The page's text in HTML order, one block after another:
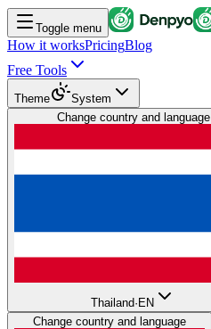
Toggle menu
How it worksPricingBlog
Free Tools
Theme
System
Change country and language
Thailand· EN
Change country and language